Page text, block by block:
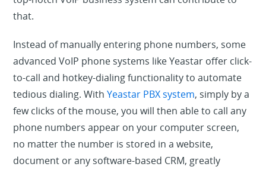
that.
Instead of manually entering phone numbers, some
advanced VoIP phone systems like Yeastar offer click-
to-call and hotkey-dialing functionality to automate
tedious dialing. WithYeastar PBX system, simply by a
few clicks of the mouse, you will then able to call any
phone numbers appear on your computer screen,
no matter the number is stored in a website,
document or any software-based CRM, greatly